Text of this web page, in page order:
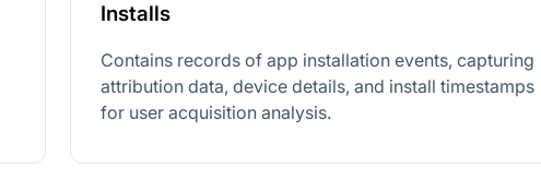
Installs
Contains records of app installation events, capturing
attribution data, device details, and install timestamps
for user acquisition analysis.